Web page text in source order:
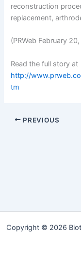
reconstruction
replacement,
(PRWeb February
Read the full story at
http://
tm
PREVIOUS
Copyright © 2026